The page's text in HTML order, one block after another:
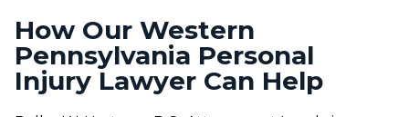
How Our Western
Pennsylvania Personal
Injury Lawyer Can Help